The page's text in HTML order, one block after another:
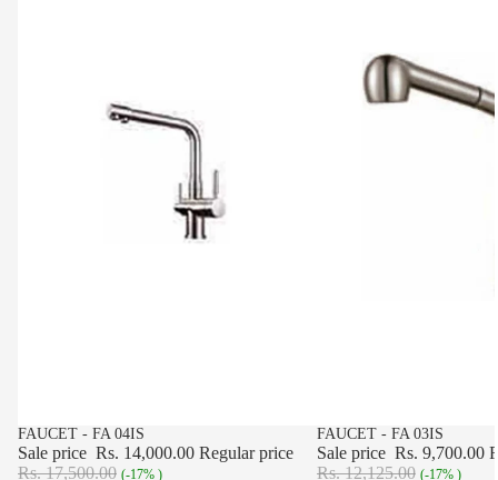
SALE
FAUCET - FA 04IS
Sale price Rs. 14,000.00 Regular price
Rs. 17,500.00 (-17% )
SALE
FAUCET - FA 03IS
Sale price Rs. 9,700.00
Rs. 12,125.00 (-17% )